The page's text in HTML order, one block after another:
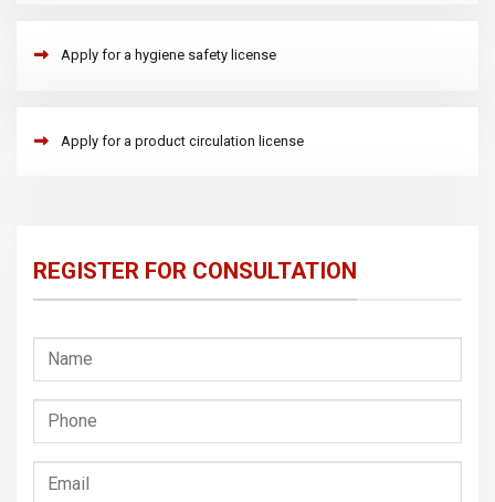
Apply for a hygiene safety license
Apply for a product circulation license
REGISTER FOR CONSULTATION